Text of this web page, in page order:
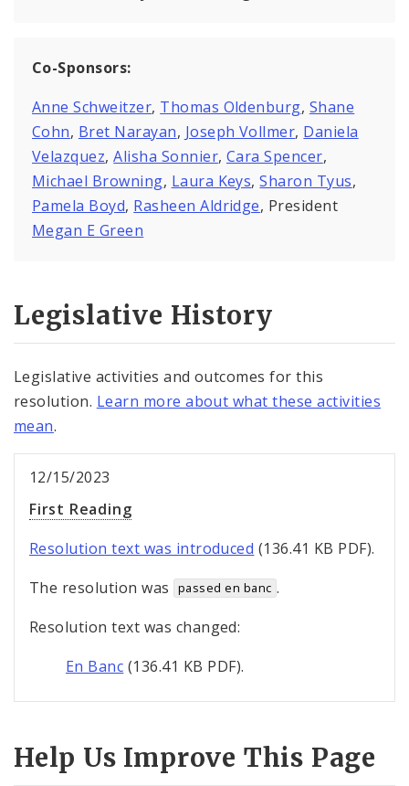
Co-Sponsors:
Anne Schweitzer, Thomas Oldenburg, Shane
Cohn, Bret Narayan, Joseph Vollmer, Daniela
Velazquez,Alisha Sonnier, Cara Spencer,
Michael Browning, Laura Keys,Sharon Tyus,
Pamela Boyd, Rasheen Aldridge, President
Megan E Green
Legislative History
Legislative activities and outcomes for this
resolution. Learn more about what these activities
mean.
12/15/2023
First Reading
Resolution text was introduced (136.41 KB PDF).
The resolution was
passed en banc .
Resolution text was changed:
En Banc (136.41 KB PDF).
Help Us Improve This Page